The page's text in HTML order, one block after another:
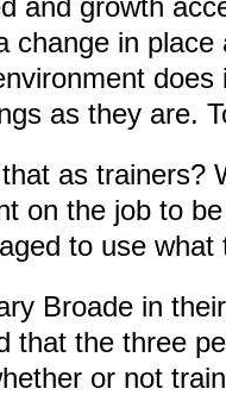
and growth
change in
as they are.
as trainers?
on the job to
to use what
Broade in
that the three
or not